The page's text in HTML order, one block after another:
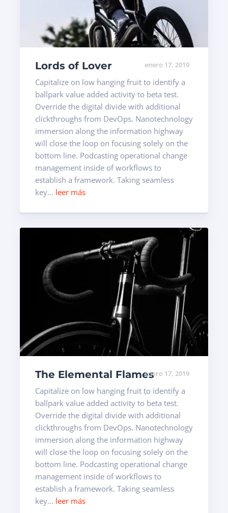
enero 17, 2019
Lords of Lover
Capitalize on low hanging fruit to identify a
ballpark value added activity to beta test.
Override the digital divide with additional
clickthroughs from DevOps. Nanotechnology
immersion along the information highway
will close the loop on focusing solely on the
bottom line. Podcasting operational change
management inside of workflows to
establish a framework. Taking seamless
key... leer más
enero 17, 2019
The Elemental Flames
Capitalize on low hanging fruit to identify a
ballpark value added activity to beta test.
Override the digital divide with additional
clickthroughs from DevOps. Nanotechnology
immersion along the information highway
will close the loop on focusing solely on the
bottom line. Podcasting operational change
management inside of workflows to
establish a framework. Taking seamless
key... leer más